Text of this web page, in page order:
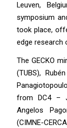
Leuven,
symposium
took place,
edge research
The GECKO
(TUBS),
from DC4 –
Angelos
(CIMNE-